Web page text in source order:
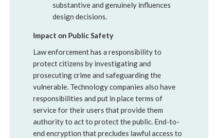
substantive and genuinely influences
design decisions.
Impact on Public Safety
Law enforcement has a responsibility to
protect citizens by investigating and
prosecuting crime and safeguarding the
vulnerable. Technology companies also have
responsibilities and put in place terms of
service for their users that provide them
authority to act to protect the public. End-to-
end encryption that precludes lawful access to